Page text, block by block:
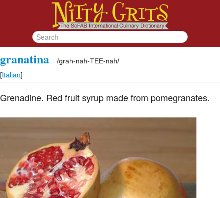
granatina /grah-nah-TEE-nah/
[Italian]
Grenadine. Red fruit syrup made from pomegranates.